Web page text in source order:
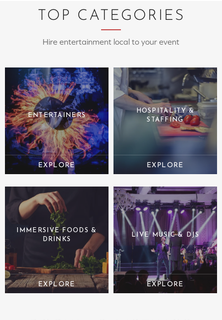
TOP CATEGORIES
Hire entertainment local to your event
ENTERTAINERS
HOSPITALITY &
STAFFING
IMMERSIVE FOODS &
DRINKS
LIVE MUSIC & DJS